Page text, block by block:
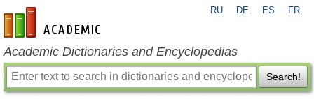
en-academic.com
RU DE ES FR
Academic Dictionaries and Encyclopedias
Search!